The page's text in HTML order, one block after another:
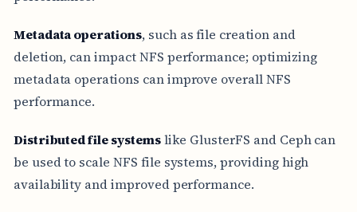
Metadata operations, such as file creation and
deletion, can impact NFS performance; optimizing
metadata operations can improve overall NFS
performance.
Distributed file systemslike GlusterFS and Ceph can
be used to scale NFS file systems, providing high
availability and improved performance.